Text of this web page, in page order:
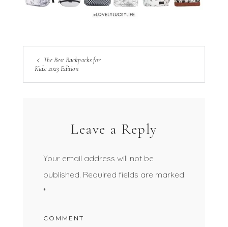
The Best Backpacks for
Kids: 2023 Edition
Leave a Reply
Your email address will not be
published. Required fields are marked
*
COMMENT